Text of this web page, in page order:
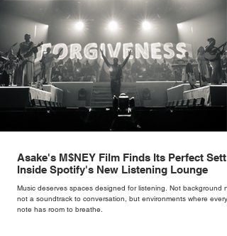
Asake's M$NEY Film Finds Its Perfect
Inside Spotify's New Listening Lounge
Music deserves spaces designed for listening. Not background
not a soundtrack to conversation, but environments where every
note has room to breathe.